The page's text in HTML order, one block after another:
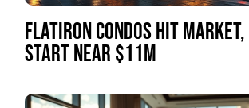
FLATIRON CONDOS HIT
START NEAR $11M